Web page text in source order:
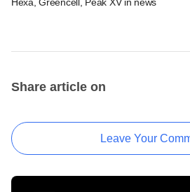
Share article on
Leave Your